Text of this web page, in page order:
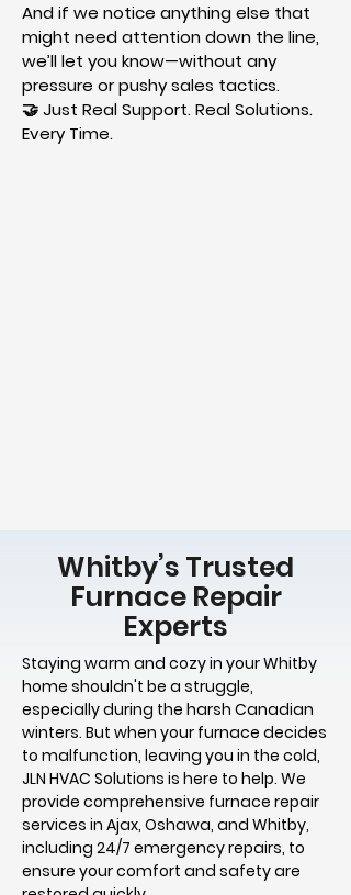
And if we notice anything else that
might need attention down the line,
we’ll let you know—without any
pressure or pushy sales tactics.
🤝 Just Real Support. Real Solutions.
Every Time.
Whitby’s Trusted
Furnace Repair
Experts
Staying warm and cozy in your Whitby
home shouldn't be a struggle,
especially during the harsh Canadian
winters. But when your furnace decides
to malfunction, leaving you in the cold,
JLN HVAC Solutions is here to help. We
provide comprehensive furnace repair
services in Ajax, Oshawa, and Whitby,
including 24/7 emergency repairs, to
ensure your comfort and safety are